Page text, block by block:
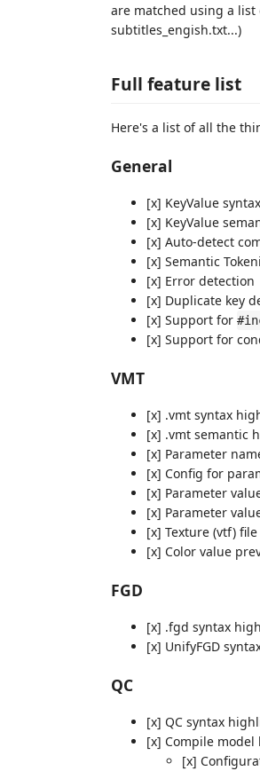
are matched using a list
subtitles_engish.txt...)
Full feature list
Here's a list of all the
General
[x] KeyValue
[x] KeyValue
[x] Auto-detect
[x] Semantic
[x] Error detection
[x] Duplicate key
[x] Support for
[x] Support for
VMT
[x] .vmt syntax
[x] .vmt semantic
[x] Parameter
[x] Config for
[x] Parameter
[x] Parameter
[x] Texture (vtf)
[x] Color value
FGD
[x] .fgd syntax
[x] UnifyFGD
QC
[x] QC syntax
[x] Compile model
[x]